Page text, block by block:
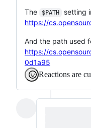
The $PATH setting
https://
And the path used
https://
0d1a95
Reactions are